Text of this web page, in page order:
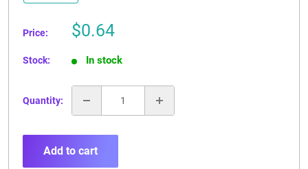
Price:
Sale
$0.64
Stock: In stock
Quantity:
Add to cart